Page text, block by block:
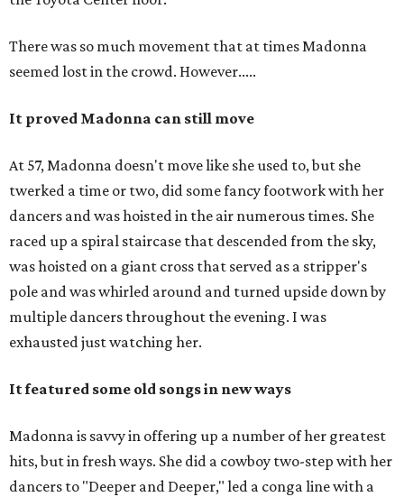
There was so much movement that at times Madonna
seemed lost in the crowd. However.....
It proved Madonna can still move
At 57, Madonna doesn't move like she used to, but she
twerked a time or two, did some fancy footwork with her
dancers and was hoisted in the air numerous times. She
raced up a spiral staircase that descended from the sky,
was hoisted on a giant cross that served as a stripper's
pole and was whirled around and turned upside down by
multiple dancers throughout the evening. I was
exhausted just watching her.
It featured some old songs in new ways
Madonna is savvy in offering up a number of her greatest
hits, but in fresh ways. She did a cowboy two-step with her
dancers to "Deeper and Deeper," led a conga line with a